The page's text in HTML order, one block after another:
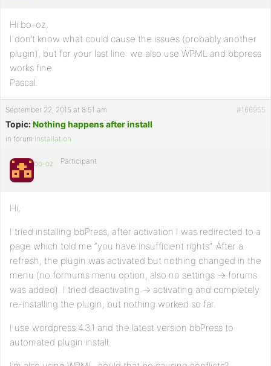
Hi bo-oz,
I don’t know what could cause the issues (probably another
plugin), but for your last line: we also use WPML and bbpress
works fine.
Pascal.
September 22, 2015 at 8:51 am #166955
Topic:Nothing happens after install
in forum Installation
bo-oz Participant
Hi,
I tried installing bbPress, after activation I was redirected to a
page which told me “you have insufficient rights”. After a
refresh, the plugin was activated but nothing changed in the
menu (no formums menu option, also no settings -> forums
was added). I tried deactivating -> activating and completely
re-installing the plugin, but nothing worked so far.
I use wordpress 4.3.1 and the latest version bbPress to
automated plugin install.